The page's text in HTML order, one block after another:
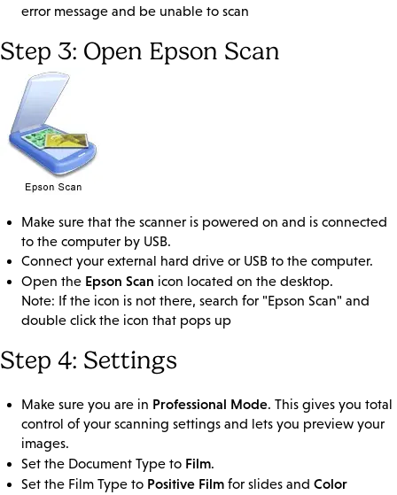
error message and be unable to scan
Step 3: Open Epson Scan
Make sure that the scanner is powered on and is connected
to the computer by USB.
Connect your external hard drive or USB to the computer.
Open the Epson Scan icon located on the desktop.
Note: If the icon is not there, search for "Epson Scan" and
double click the icon that pops up
Step 4: Settings
Make sure you are in Professional Mode. This gives you total
control of your scanning settings and lets you preview your
images.
Set the Document Type to Film.
Set the Film Type to Positive Film for slides and Color